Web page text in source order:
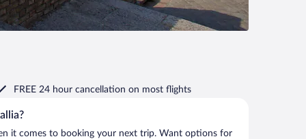
FREE 24 hour cancellation on most flights
it comes to booking your next trip. Want options for